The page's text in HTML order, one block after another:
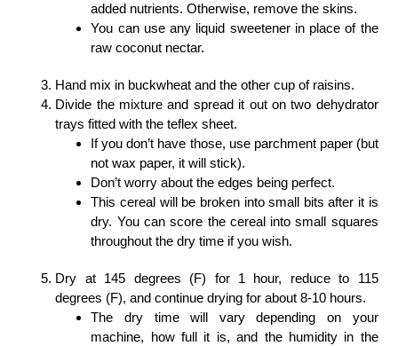
added nutrients. Otherwise, remove the skins.
You can use any liquid sweetener in place of the
raw coconut nectar.
Hand mix in buckwheat and the other cup of raisins.
Divide the mixture and spread it out on two dehydrator
trays fitted with the teflex sheet.
If you don’t have those, use parchment paper (but
not wax paper, it will stick).
Don’t worry about the edges being perfect.
This cereal will be broken into small bits after it is
dry. You can score the cereal into small squares
throughout the dry time if you wish.
Dry at 145 degrees (F) for 1 hour, reduce to 115
degrees (F), and continue drying for about 8-10 hours.
The dry time will vary depending on your
machine, how full it is, and the humidity in the